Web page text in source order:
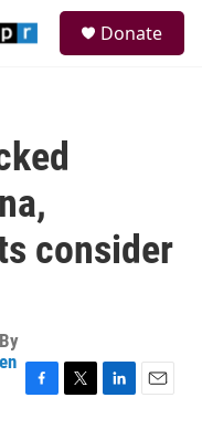
Donate
consider
F
T
L
E